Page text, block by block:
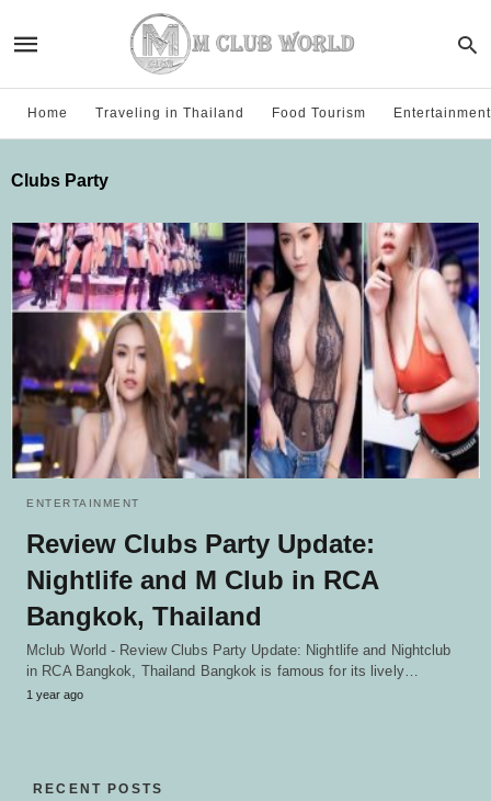
Home Traveling in Thailand Food Tourism Entertainment
Clubs Party
ENTERTAINMENT
Review Clubs Party Update:
Nightlife and M Club in RCA
Bangkok, Thailand
Mclub World - Review Clubs Party Update: Nightlife and Nightclub
in RCA Bangkok, Thailand Bangkok is famous for its lively…
1 year ago
RECENT POSTS